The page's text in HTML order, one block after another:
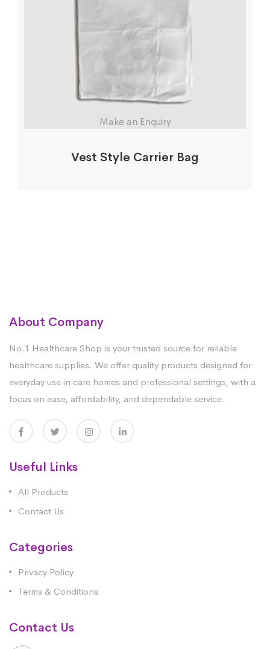
Make an Enquiry
Vest Style Carrier Bag
About Company
No.1 Healthcare Shop is your trusted source for reliable
healthcare supplies. We offer quality products designed for
everyday use in care homes and professional settings, with a
focus on ease, affordability, and dependable service.
Useful Links
All Products
Contact Us
Categories
Privacy Policy
Terms & Conditions
Contact Us